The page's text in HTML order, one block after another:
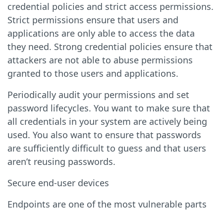
credential policies and strict access permissions.
Strict permissions ensure that users and
applications are only able to access the data
they need. Strong credential policies ensure that
attackers are not able to abuse permissions
granted to those users and applications.
Periodically audit your permissions and set
password lifecycles. You want to make sure that
all credentials in your system are actively being
used. You also want to ensure that passwords
are sufficiently difficult to guess and that users
aren’t reusing passwords.
Secure end-user devices
Endpoints are one of the most vulnerable parts